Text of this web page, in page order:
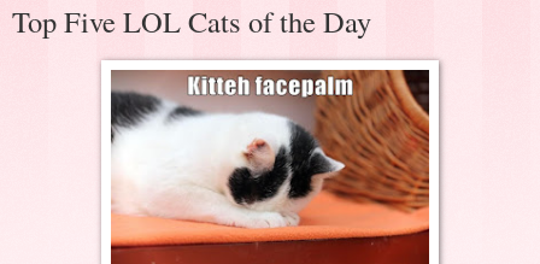
Top Five LOL Cats of the Day